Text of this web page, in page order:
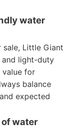
water
Little Giant
light-duty
value for
balance
expected
of water